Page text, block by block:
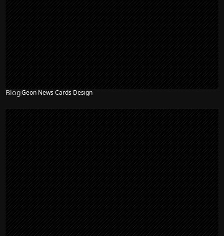
BlogGeon News Cards Design